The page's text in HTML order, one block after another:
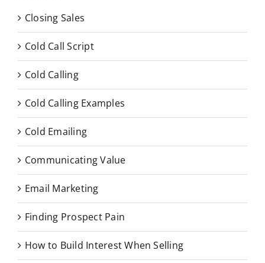
Closing Sales
Cold Call Script
Cold Calling
Cold Calling Examples
Cold Emailing
Communicating Value
Email Marketing
Finding Prospect Pain
How to Build Interest When Selling